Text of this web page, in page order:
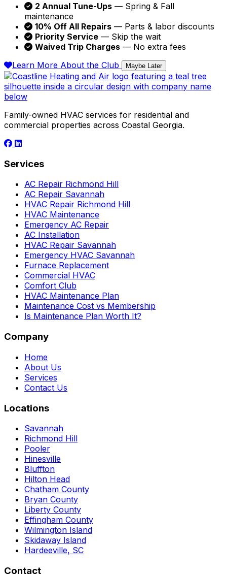
2 Annual Tune-Ups — Spring & Fall
maintenance
10% Off All Repairs — Parts & labor discounts
Priority Service — Skip the wait
Waived Trip Charges — No extra fees
Learn More About the Club
Maybe Later
Family-owned HVAC services for residential and
commercial properties across Coastal Georgia.
Services
AC Repair Richmond Hill
AC Repair Savannah
HVAC Repair Richmond Hill
HVAC Maintenance
Emergency AC Repair
AC Installation
HVAC Repair Savannah
Emergency HVAC Savannah
Furnace Replacement
Commercial HVAC
Comfort Club
HVAC Maintenance Plan
Maintenance Cost vs Membership
Is Maintenance Plan Worth It?
Company
Home
About Us
Services
Contact Us
Locations
Savannah
Richmond Hill
Pooler
Hinesville
Bluffton
Hilton Head
Chatham County
Bryan County
Liberty County
Effingham County
Wilmington Island
Skidaway Island
Hardeeville, SC
Contact